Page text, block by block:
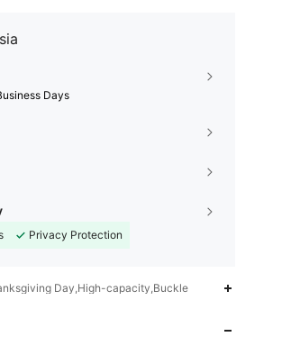
Days
Privacy Protection
Day,High-capacity,Buckle
123K